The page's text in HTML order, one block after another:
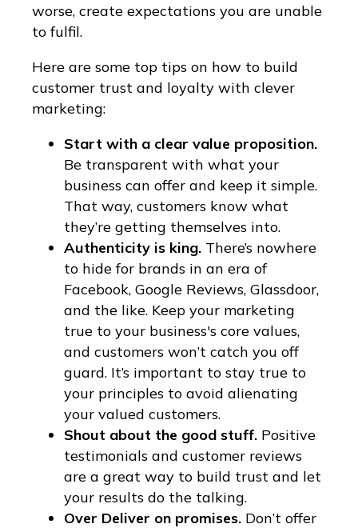
worse, create expectations you are unable
to fulfil.
Here are some top tips on how to build
customer trust and loyalty with clever
marketing:
Start with a clear value proposition.
Be transparent with what your
business can offer and keep it simple.
That way, customers know what
they’re getting themselves into.
Authenticity is king. There’s nowhere
to hide for brands in an era of
Facebook, Google Reviews, Glassdoor,
and the like. Keep your marketing
true to your business's core values,
and customers won’t catch you off
guard. It’s important to stay true to
your principles to avoid alienating
your valued customers.
Shout about the good stuff. Positive
testimonials and customer reviews
are a great way to build trust and let
your results do the talking.
Over Deliver on promises. Don’t offer